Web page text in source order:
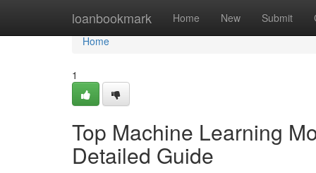
loanbookmark Home New Submit
Home
Home
1
Top Machine Learning
Detailed Guide